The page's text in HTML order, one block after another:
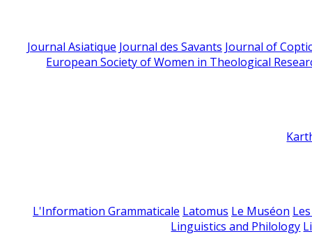
Journal Asiatique Journal des Savants Journal of
European Society of Women in Theological
L'Information Grammaticale Latomus Le Muséon
Linguistics and Philology